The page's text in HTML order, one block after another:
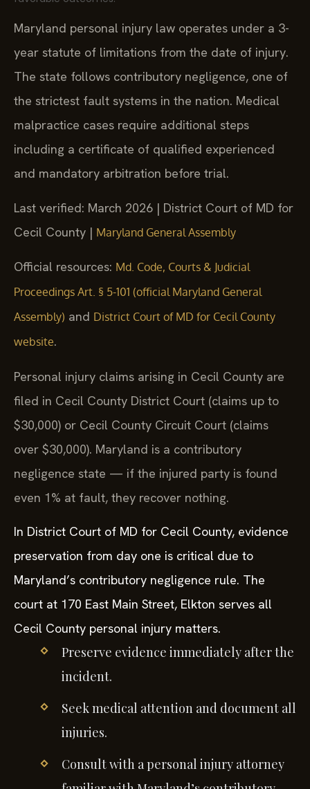
Maryland personal injury law operates under a 3-
year statute of limitations from the date of injury.
The state follows contributory negligence, one of
the strictest fault systems in the nation. Medical
malpractice cases require additional steps
including a certificate of qualified experienced
and mandatory arbitration before trial.
Last verified: March 2026 | District Court of MD for
Cecil County | Maryland General Assembly
Official resources: Md. Code, Courts & Judicial
Proceedings Art. § 5-101 (official Maryland General
Assembly) and District Court of MD for Cecil County
website.
Personal injury claims arising in Cecil County are
filed in Cecil County District Court (claims up to
$30,000) or Cecil County Circuit Court (claims
over $30,000). Maryland is a contributory
negligence state — if the injured party is found
even 1% at fault, they recover nothing.
In District Court of MD for Cecil County, evidence
preservation from day one is critical due to
Maryland’s contributory negligence rule. The
court at 170 East Main Street, Elkton serves all
Cecil County personal injury matters.
Preserve evidence immediately after the
incident.
Seek medical attention and document all
injuries.
Consult with a personal injury attorney